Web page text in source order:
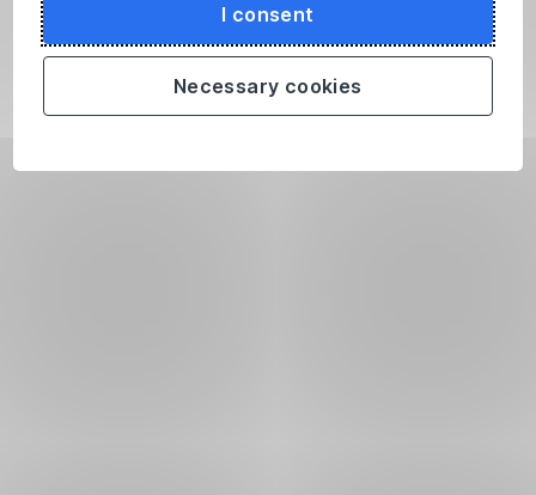
I consent
Necessary cookies